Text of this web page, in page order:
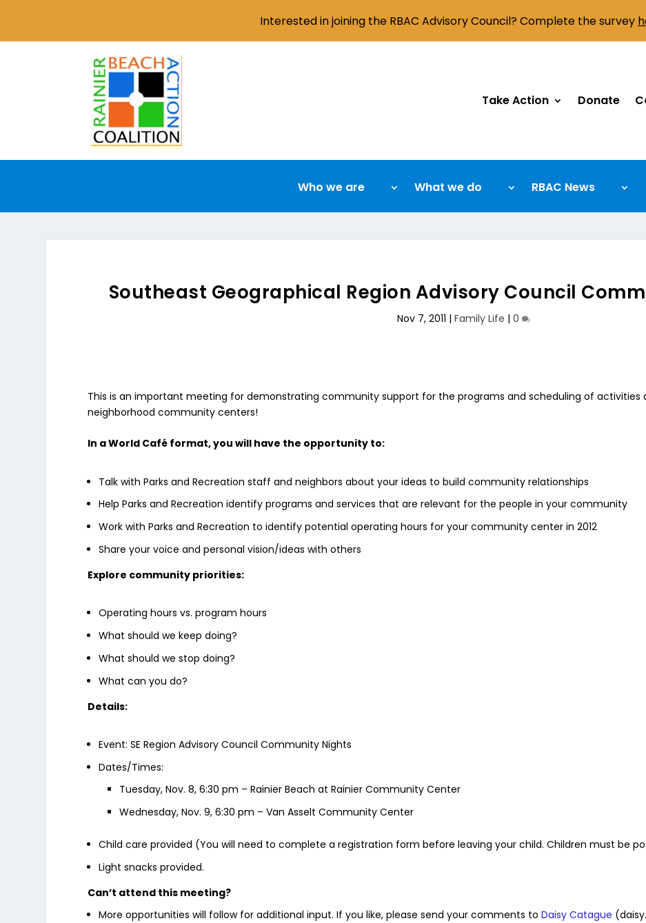
Take Action Donate
Who we are What we do RBAC News
Southeast Geographical Region Advisory Council
Nov 7, 2011 | Family Life | 0
This is an important meeting for demonstrating community support for the programs and scheduling of activities
neighborhood community centers!
In a World Café format, you will have the opportunity to:
Talk with Parks and Recreation staff and neighbors about your ideas to build community relationships
Help Parks and Recreation identify programs and services that are relevant for the people in your community
Work with Parks and Recreation to identify potential operating hours for your community center in 2012
Share your voice and personal vision/ideas with others
Explore community priorities:
Operating hours vs. program hours
What should we keep doing?
What should we stop doing?
What can you do?
Details:
Event: SE Region Advisory Council Community Nights
Dates/Times:
Tuesday, Nov. 8, 6:30 pm – Rainier Beach at Rainier Community Center
Wednesday, Nov. 9, 6:30 pm – Van Asselt Community Center
Child care provided (You will need to complete a registration form before leaving your child. Children must be
Light snacks provided.
Can’t attend this meeting?
More opportunities will follow for additional input. If you like, please send your comments toDaisy Catague
Interested in joining the RBAC Advisory Council? Complete the survey